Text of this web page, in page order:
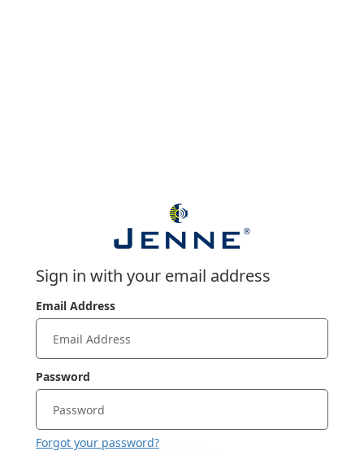
Sign in with your email address
Email Address
Password
Forgot your password?